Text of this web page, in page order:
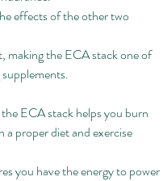
effects of the other two
making the ECA stack one of
ECA stack helps you burn
proper diet and exercise
you have the energy to power